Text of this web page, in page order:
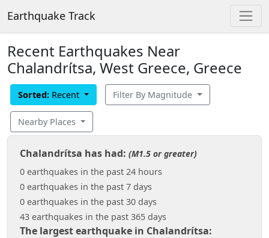
Earthquake Track
Recent Earthquakes Near
Chalandrítsa, West Greece, Greece
Sorted: Recent Filter By Magnitude
Nearby Places
Chalandrítsa has had: (M1.5 or greater)
0 earthquakes in the past 24 hours
0 earthquakes in the past 7 days
0 earthquakes in the past 30 days
43 earthquakes in the past 365 days
The largest earthquake in Chalandrítsa: